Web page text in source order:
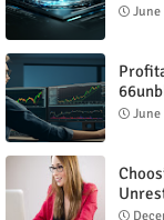
June
June